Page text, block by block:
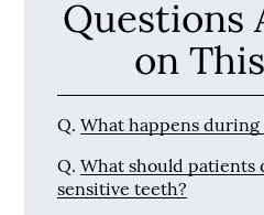
Questions
on
Q. What happens during
Q. What should patients
sensitive teeth?